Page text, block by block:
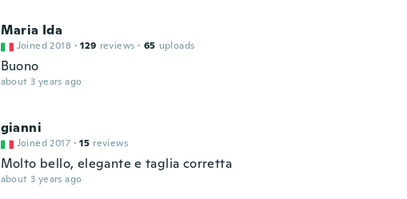
Maria Ida
Joined 2018 · 129 reviews · 65 uploads
Buono
about 3 years ago
gianni
Joined 2017 · 15 reviews
Molto bello, elegante e taglia corretta
about 3 years ago